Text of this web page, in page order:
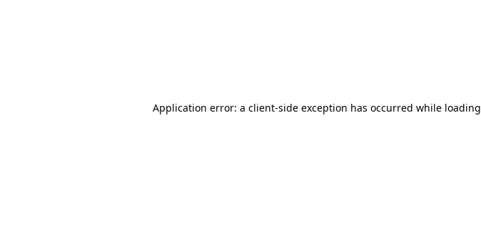
Application error: a client-side exception has occurred while loading